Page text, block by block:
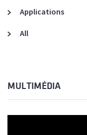
Applications
All
MULTIMÉDIA